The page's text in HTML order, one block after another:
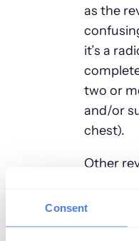
Consent
as the
it’s a
two or
and/or
chest).
Other
the